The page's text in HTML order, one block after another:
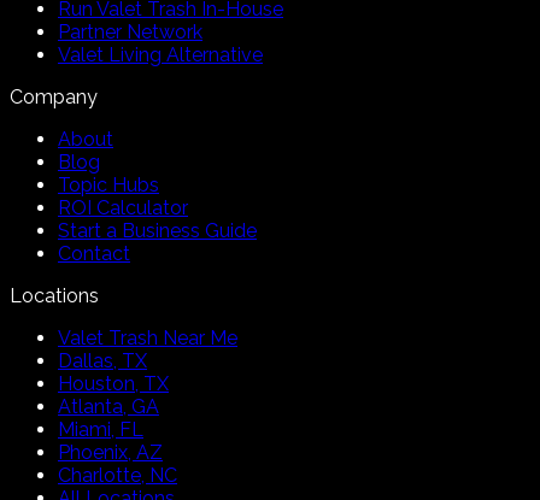
Run Valet Trash In-House
Partner Network
Valet Living Alternative
Company
About
Blog
Topic Hubs
ROI Calculator
Start a Business Guide
Contact
Locations
Valet Trash Near Me
Dallas, TX
Houston, TX
Atlanta, GA
Miami, FL
Phoenix, AZ
Charlotte, NC